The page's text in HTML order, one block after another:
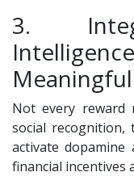
3.
Meaningful
Not every reward
social recognition,
activate dopamine
financial incentives